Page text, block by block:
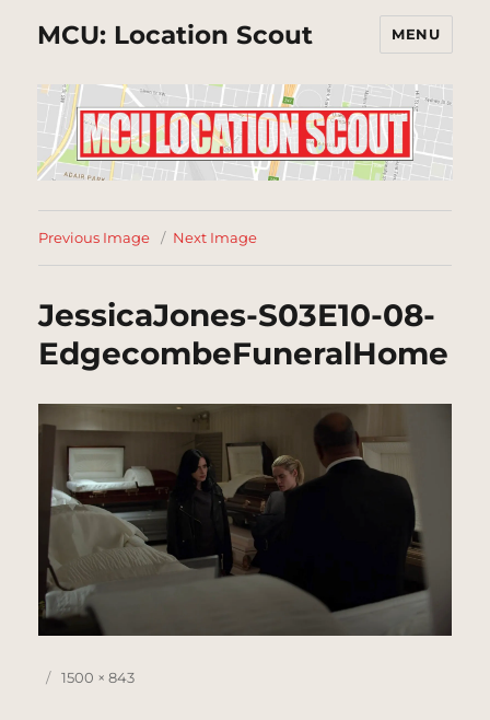
MCU: Location Scout MENU
Previous Image Next Image
JessicaJones-S03E10-08-
EdgecombeFuneralHome
Posted
Full
1500 × 843